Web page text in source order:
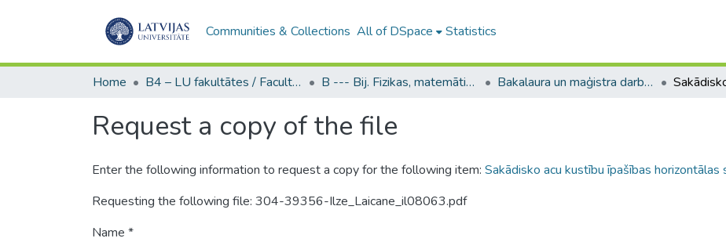
Communities & Collections All of DSpace Statistics
Home B4 – LU fakultātes / Faculties of the UL B --- Bij. Fizikas, matemātikas un optometrijas fakultātes studentu noslēguma darbi / Faculty of Physics, Mathematics and Optometry - Graduate works Bakalaura un maģistra darbi (FMOF) / Bachelor's and Master's theses
Request a copy of the file
Enter the following information to request a copy for the following item: Sakādisko acu kustību īpašības
Requesting the following file: 304-39356-Ilze_Laicane_il08063.pdf
Name *